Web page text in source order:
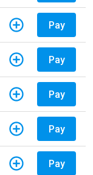
Pay
Pay
Pay
Pay
Pay